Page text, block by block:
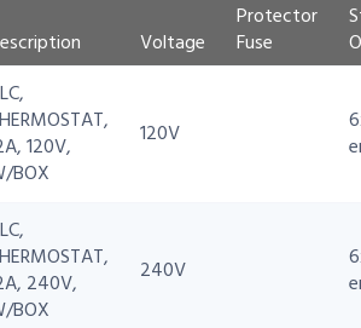
Voltage
Protector
Fuse
120V,
BOX
120V
240V,
BOX
240V